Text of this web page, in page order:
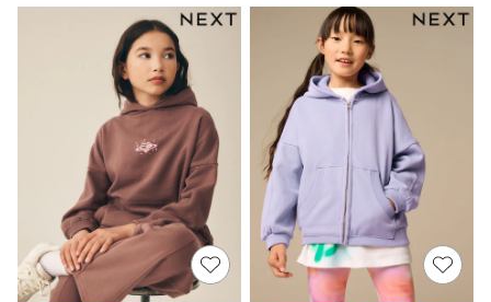
Maxi Dresses
Curve Dresses
Bootcut
Crop
Jeggings
Mom
Petite
Shorts
Skinny
Slim
Straight
Wide
Nightwear & Lingerie